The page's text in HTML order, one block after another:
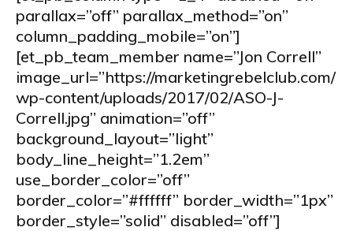
parallax=”off” parallax_method=”on”
column_padding_mobile=”on”]
[et_pb_team_member name=”Jon Correll”
image_url=”https://marketingrebelclub.com/
wp-content/uploads/2017/02/ASO-J-
Correll.jpg” animation=”off”
background_layout=”light”
body_line_height=”1.2em”
use_border_color=”off”
border_color=”#ffffff” border_width=”1px”
border_style=”solid” disabled=”off”]